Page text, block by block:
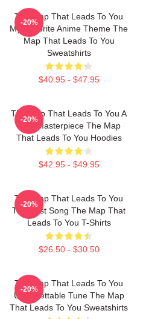
The Map That Leads To You
My Favorite Anime Theme The
Map That Leads To You
Sweatshirts
$40.95 - $47.95
-20%
The Map That Leads To You A
True Masterpiece The Map
That Leads To You Hoodies
$42.95 - $49.95
-20%
The Map That Leads To You
The Best Song The Map That
Leads To You T-Shirts
$26.50 - $30.50
-20%
The Map That Leads To You
Unforgettable Tune The Map
That Leads To You Sweatshirts
-20%